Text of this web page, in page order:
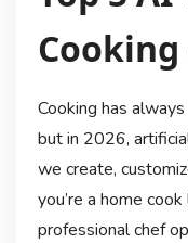
Cooking
Cooking has
but in 2026,
we create,
you’re a home
professional chef